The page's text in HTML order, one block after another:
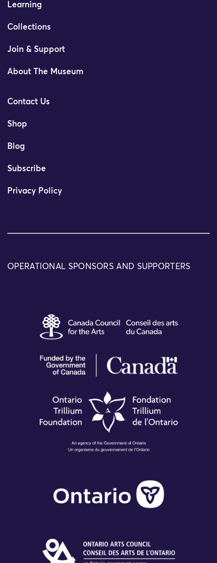
Learning
Collections
Join & Support
About The Museum
Contact Us
Shop
Blog
Subscribe
Privacy Policy
OPERATIONAL SPONSORS AND SUPPORTERS